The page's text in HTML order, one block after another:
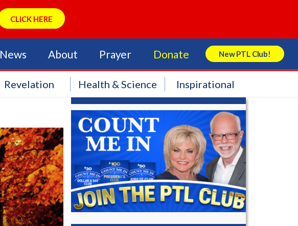
CLICK HERE
News About Prayer Donate New PTL Club!
Search Store
Revelation Health & Science Inspirational